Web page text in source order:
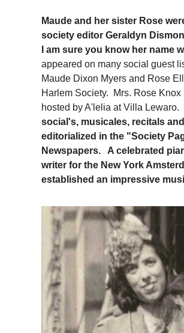
Maude and her sister Rose
society editor Geraldyn
I am sure you know her name
appeared on many social guest
Maude Dixon Myers and Rose
Harlem Society. Mrs. Rose
hosted by A'lelia at Villa Lewaro.
social's, musicales, recitals
editorialized in the "Society
Newspapers. A celebrated
writer for the New York
established an impressive